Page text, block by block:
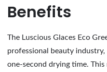
Benefits
The Luscious Glaces Eco
professional beauty
one-second drying time.